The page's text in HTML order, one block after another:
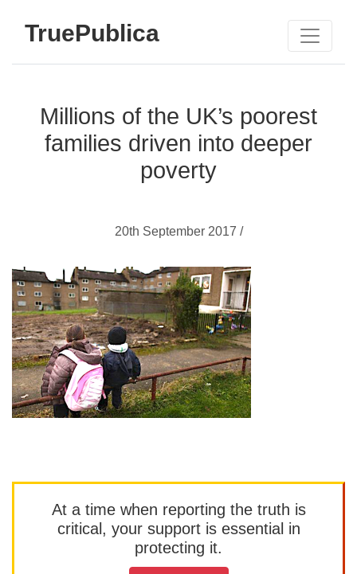
TruePublica
Millions of the UK’s poorest
families driven into deeper
poverty
20th September 2017 /
At a time when reporting the truth is
critical, your support is essential in
protecting it.